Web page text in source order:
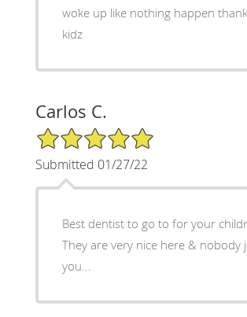
woke up like nothing happen
kidz
Carlos C.
5/5 Star Rating
Submitted 01/27/22
Best dentist to go to for your
They are very nice here & nobody
you...